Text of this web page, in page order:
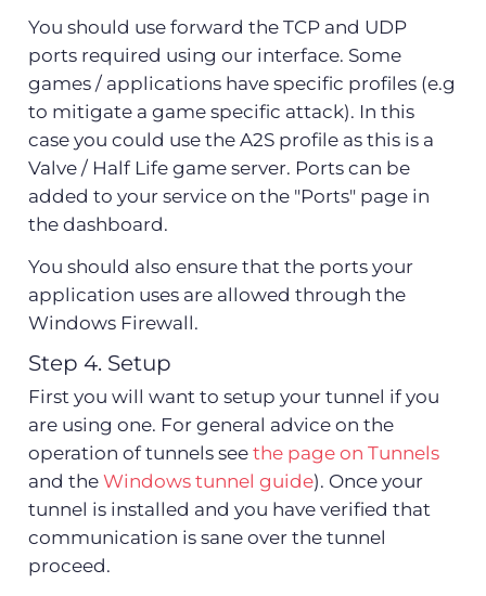
You should use forward the TCP and UDP
ports required using our interface. Some
games / applications have specific profiles (e.g
to mitigate a game specific attack). In this
case you could use the A2S profile as this is a
Valve / Half Life game server. Ports can be
added to your service on the "Ports" page in
the dashboard.
You should also ensure that the ports your
application uses are allowed through the
Windows Firewall.
Step 4. Setup
First you will want to setup your tunnel if you
are using one. For general advice on the
operation of tunnels see the page on Tunnels
and the Windows tunnel guide). Once your
tunnel is installed and you have verified that
communication is sane over the tunnel
proceed.